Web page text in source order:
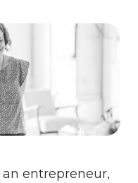
entrepreneur,